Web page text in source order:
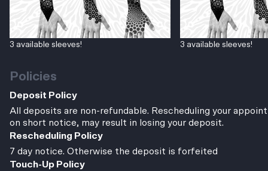
3 available sleeves! 3 available sleeves!
Policies
Deposit Policy
All deposits are non-refundable. Rescheduling your
on short notice, may result in losing your deposit.
Rescheduling Policy
7 day notice. Otherwise the deposit is forfeited
Touch-Up Policy